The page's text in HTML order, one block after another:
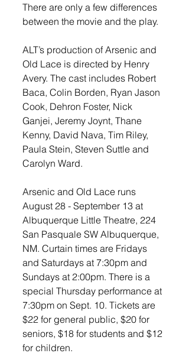
There are only a few differences
between the movie and the play.
ALT’s production of Arsenic and
Old Lace is directed by Henry
Avery. The cast includes Robert
Baca, Colin Borden, Ryan Jason
Cook, Dehron Foster, Nick
Ganjei, Jeremy Joynt, Thane
Kenny, David Nava, Tim Riley,
Paula Stein, Steven Suttle and
Carolyn Ward.
Arsenic and Old Lace runs
August 28 - September 13 at
Albuquerque Little Theatre, 224
San Pasquale SW Albuquerque,
NM. Curtain times are Fridays
and Saturdays at 7:30pm and
Sundays at 2:00pm. There is a
special Thursday performance at
7:30pm on Sept. 10. Tickets are
$22 for general public, $20 for
seniors, $18 for students and $12
for children.